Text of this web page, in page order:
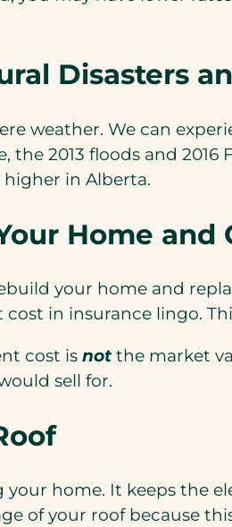
Disasters
weather. We can
the 2013 floods and
higher in Alberta.
Home and
your home and
in insurance lingo.
cost is not the market
sell for.
home. It keeps the
of your roof because